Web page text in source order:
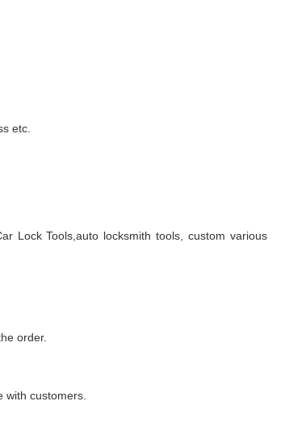
etc.
Lock Tools,auto locksmith tools, custom various
order.
with customers.